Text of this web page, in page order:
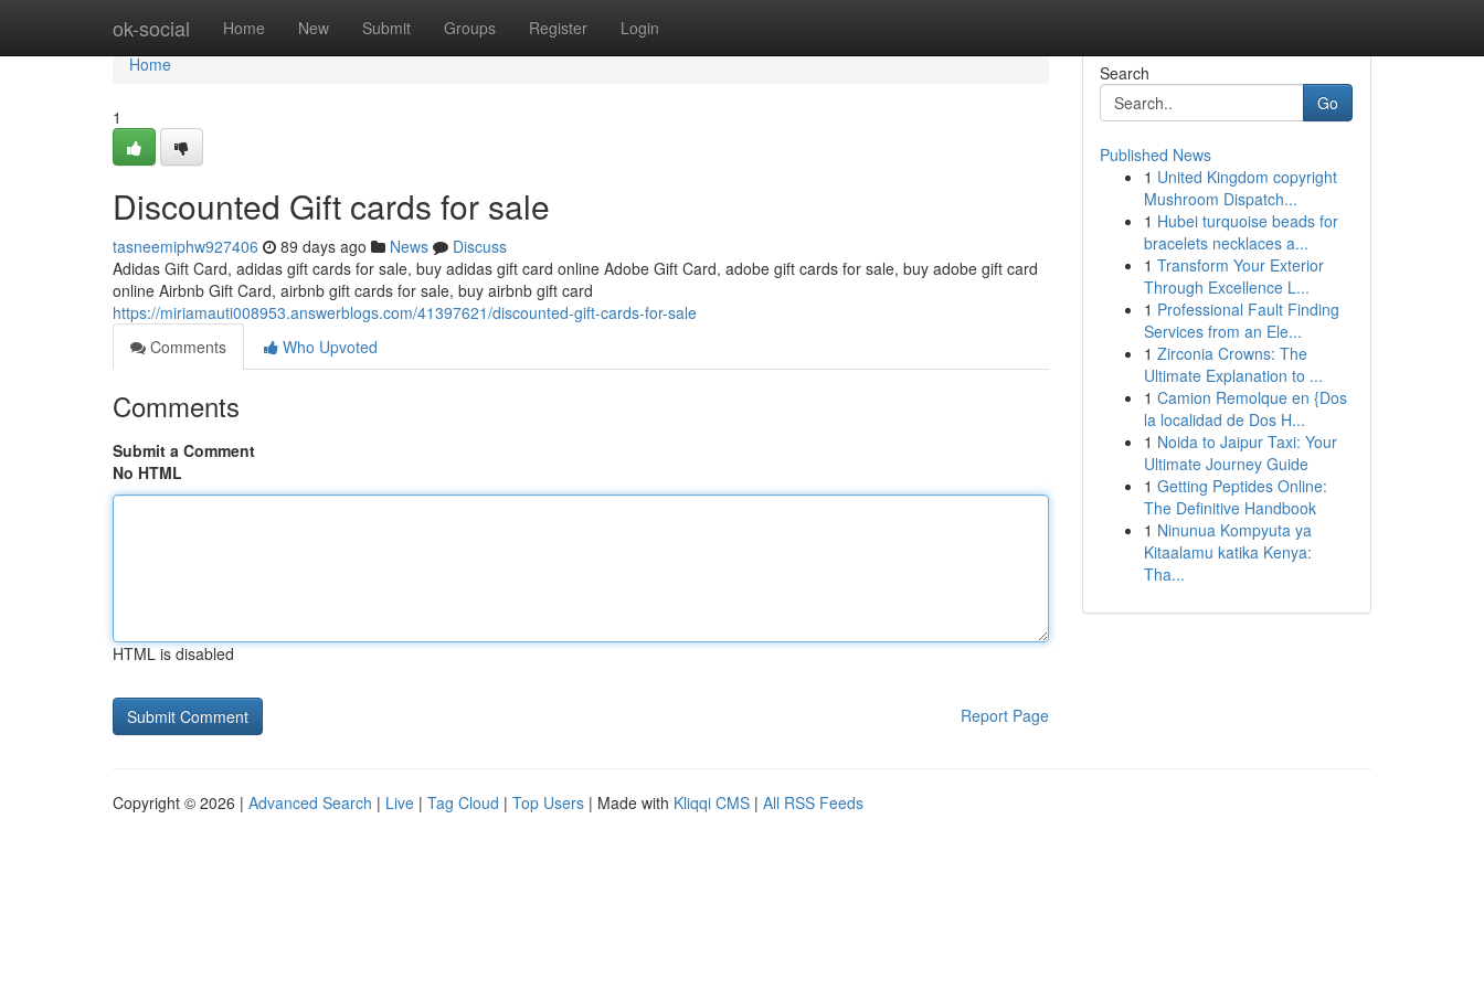
ok-social Home New Submit Groups Register Login
Home
Home
1
Discounted Gift cards for sale
tasneemiphw927406 89 days ago News
Discuss
Adidas Gift Card, adidas gift cards for sale, buy adidas gift card online Adobe Gift Card, adobe gift cards for sale, buy adobe gift card
online Airbnb Gift Card, airbnb gift cards for sale, buy airbnb gift card
https://miriamauti008953.answerblogs.com/41397621/discounted-gift-cards-for-sale
Comments
Who Upvoted
Comments
Submit a Comment
No HTML
HTML is disabled
Report Page
Search
Go
Published News
1 United Kingdom copyright
Mushroom Dispatch...
1 Hubei turquoise beads for
bracelets necklaces a...
1 Transform Your Exterior
Through Excellence L...
1 Professional Fault Finding
Services from an Ele...
1 Zirconia Crowns: The
Ultimate Explanation to ...
1 Camion Remolque en {Dos
la localidad de Dos H...
1 Noida to Jaipur Taxi: Your
Ultimate Journey Guide
1 Getting Peptides Online:
The Definitive Handbook
1 Ninunua Kompyuta ya
Kitaalamu katika Kenya:
Tha...
Copyright © 2026 | Advanced Search | Live | Tag Cloud | Top Users | Made with Kliqqi CMS | All RSS Feeds